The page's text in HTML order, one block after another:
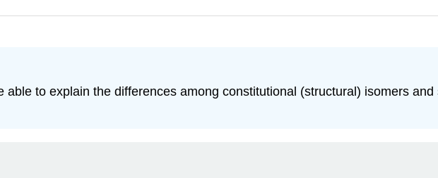
to explain the differences among constitutional (structural) isomers